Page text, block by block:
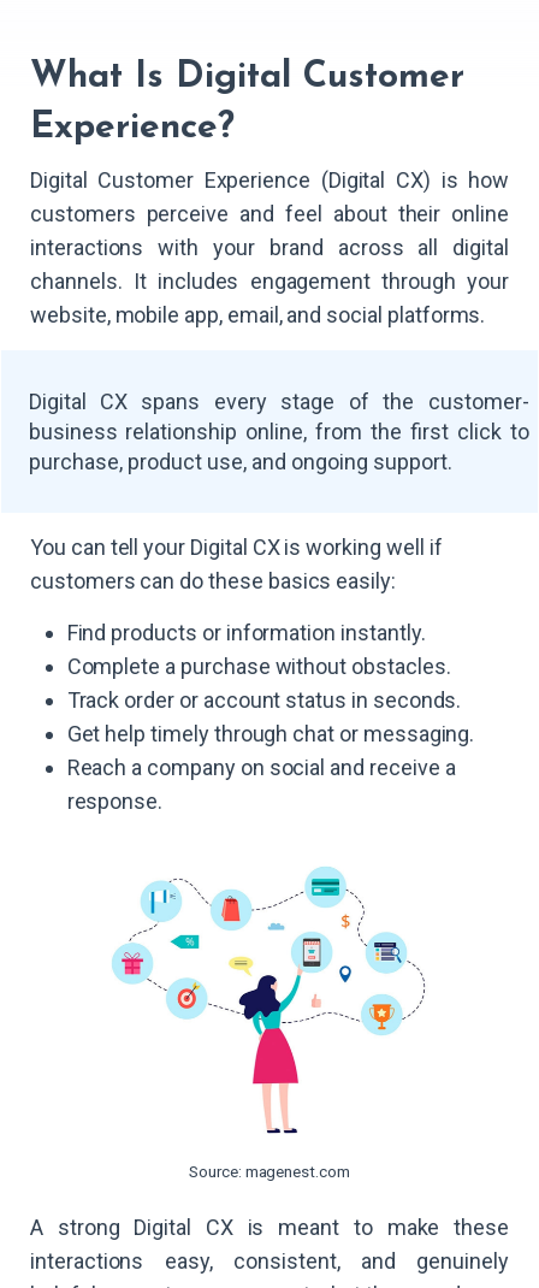
​What Is Digital Customer
Experience?
Digital Customer Experience (Digital CX) is how
customers perceive and feel about their online
interactions with your brand across all digital
channels. It includes engagement through your
website, mobile app, email, and social platforms.
Digital CX spans every stage of the customer-
business relationship online, from the first click to
purchase, product use, and ongoing support.
You can tell your Digital CX is working well if
customers can do these basics easily:
Find products or information instantly.
Complete a purchase without obstacles.
Track order or account status in seconds.
Get help timely through chat or messaging.
Reach a company on social and receive a
response.
Source: magenest.com
A strong Digital CX is meant to make these
interactions easy, consistent, and genuinely